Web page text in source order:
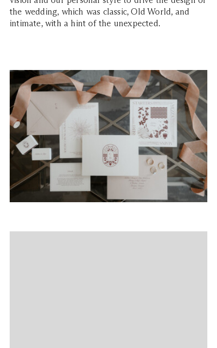
the wedding, which was classic, Old World, and
intimate, with a hint of the unexpected.